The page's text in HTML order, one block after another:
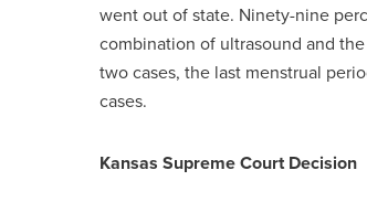
went out of state. Ninety-nine
combination of ultrasound and
two cases, the last menstrual
cases.
Kansas Supreme Court Decision